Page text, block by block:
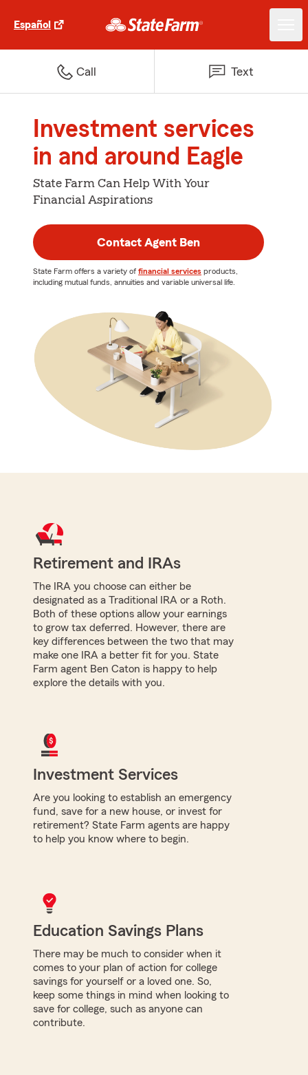
Español
Call Text
Investment services
in and around Eagle
State Farm Can Help With Your
Financial Aspirations
Contact Agent Ben
State Farm offers a variety of financial services products,
including mutual funds, annuities and variable universal life.
Retirement and IRAs
The IRA you choose can either be
designated as a Traditional IRA or a Roth.
Both of these options allow your earnings
to grow tax deferred. However, there are
key differences between the two that may
make one IRA a better fit for you. State
Farm agent Ben Caton is happy to help
explore the details with you.
Investment Services
Are you looking to establish an emergency
fund, save for a new house, or invest for
retirement? State Farm agents are happy
to help you know where to begin.
Education Savings Plans
There may be much to consider when it
comes to your plan of action for college
savings for yourself or a loved one. So,
keep some things in mind when looking to
save for college, such as anyone can
contribute.